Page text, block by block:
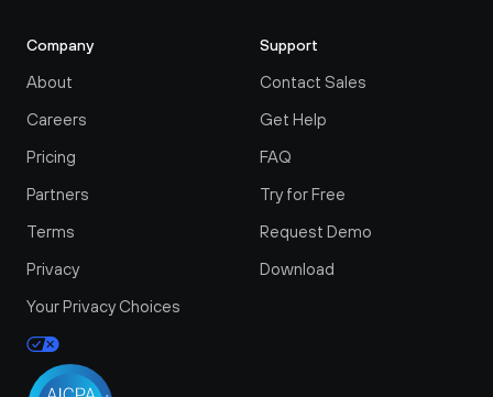
Company
About
Careers
Pricing
Partners
Terms
Privacy
Your Privacy Choices
Support
Contact Sales
Get Help
FAQ
Try for Free
Request Demo
Download